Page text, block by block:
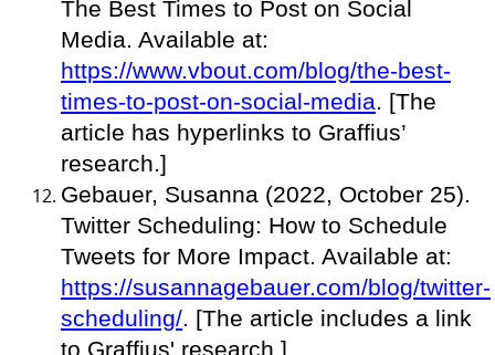
The Best Times to Post on Social
Media. Available at:
https://www.vbout.com/blog/the-best-
times-to-post-on-social-media. [The
article has hyperlinks to Graffius’
research.]
Gebauer, Susanna (2022, October 25).
Twitter Scheduling: How to Schedule
Tweets for More Impact. Available at:
https://susannagebauer.com/blog/twitter-
scheduling/. [The article includes a link
to Graffius' research.]